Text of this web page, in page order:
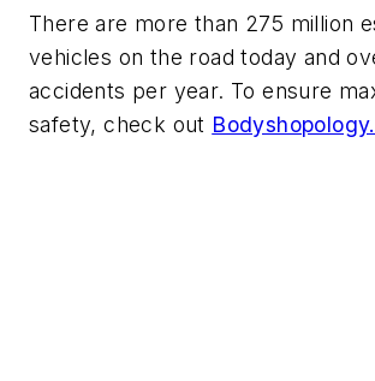
There are more than 275 million
vehicles on the road today and
accidents per year. To ensure
safety, check out